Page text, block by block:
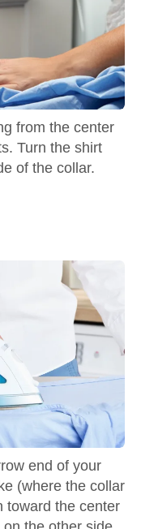
from the center
Turn the shirt
of the collar.
end of your
(where the collar
toward the center